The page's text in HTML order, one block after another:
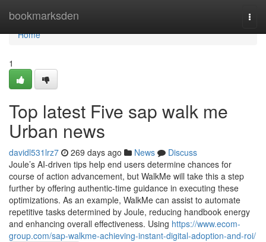
bookmarksden
Home
Home
1
Top latest Five sap walk me
Urban news
davidl531lrz7 269 days ago News
Discuss
Joule’s AI-driven tips help end users determine chances for
course of action advancement, but WalkMe will take this a step
further by offering authentic-time guidance in executing these
optimizations. As an example, WalkMe can assist to automate
repetitive tasks determined by Joule, reducing handbook energy
and enhancing overall effectiveness. Using https://www.ecom-
group.com/sap-walkme-achieving-instant-digital-adoption-and-roi/